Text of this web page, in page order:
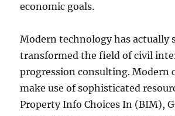
economic goals.
Modern technology has actually
transformed the field of civil
progression consulting. Modern
make use of sophisticated
Property Info Choices In (BIM),